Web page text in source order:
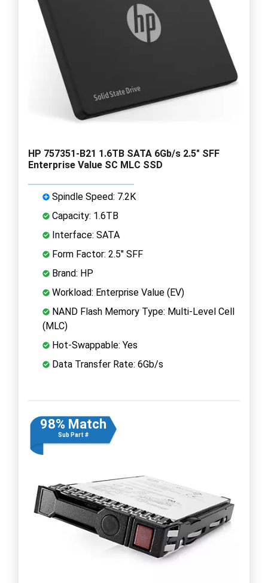
HP 757351-B21 1.6TB SATA 6Gb/s 2.5" SFF
Enterprise Value SC MLC SSD
Spindle Speed: 7.2K
Capacity: 1.6TB
Interface: SATA
Form Factor: 2.5" SFF
Brand: HP
Workload: Enterprise Value (EV)
NAND Flash Memory Type: Multi-Level Cell
(MLC)
Hot-Swappable: Yes
Data Transfer Rate: 6Gb/s
98% Match
Sub Part #